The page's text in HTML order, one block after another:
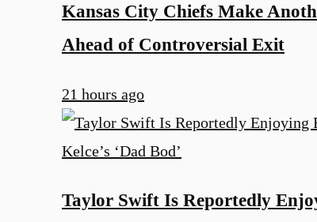
Kansas City Chiefs Make
Ahead of Controversial Exit
21 hours ago
Taylor Swift Is Reportedly